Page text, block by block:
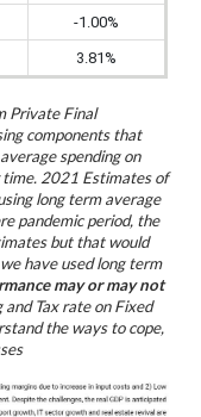
-1.00%
3.81%
Private Final
components that
spending on
time. 2021 Estimates of
long term average
pandemic period, the
but that would
have used long term
may or may not
Tax rate on Fixed
the ways to cope,